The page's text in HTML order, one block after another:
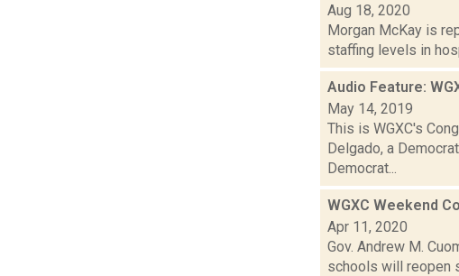
Aug 18, 2020
Morgan McKay is
staffing levels in
Audio Feature:
May 14, 2019
This is WGXC's
Delgado, a
Democrat...
WGXC Weekend
Apr 11, 2020
Gov. Andrew M.
schools will reopen